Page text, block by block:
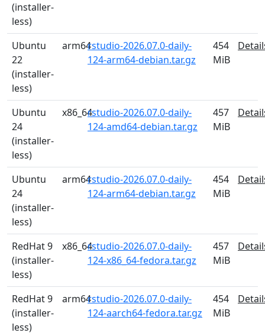
(installer-
less)
Ubuntu
22
(installer-
less)
arm64rstudio-2026.07.0-daily-
124-arm64-debian.tar.gz
454
MiB
Ubuntu
24
(installer-
less)
x86_64rstudio-2026.07.0-daily-
124-amd64-debian.tar.gz
457
MiB
Ubuntu
24
(installer-
less)
arm64rstudio-2026.07.0-daily-
124-arm64-debian.tar.gz
454
MiB
RedHat 9
(installer-
less)
x86_64rstudio-2026.07.0-daily-
124-x86_64-fedora.tar.gz
457
MiB
RedHat 9
(installer-
less)
arm64rstudio-2026.07.0-daily-
124-aarch64-fedora.tar.gz
454
MiB